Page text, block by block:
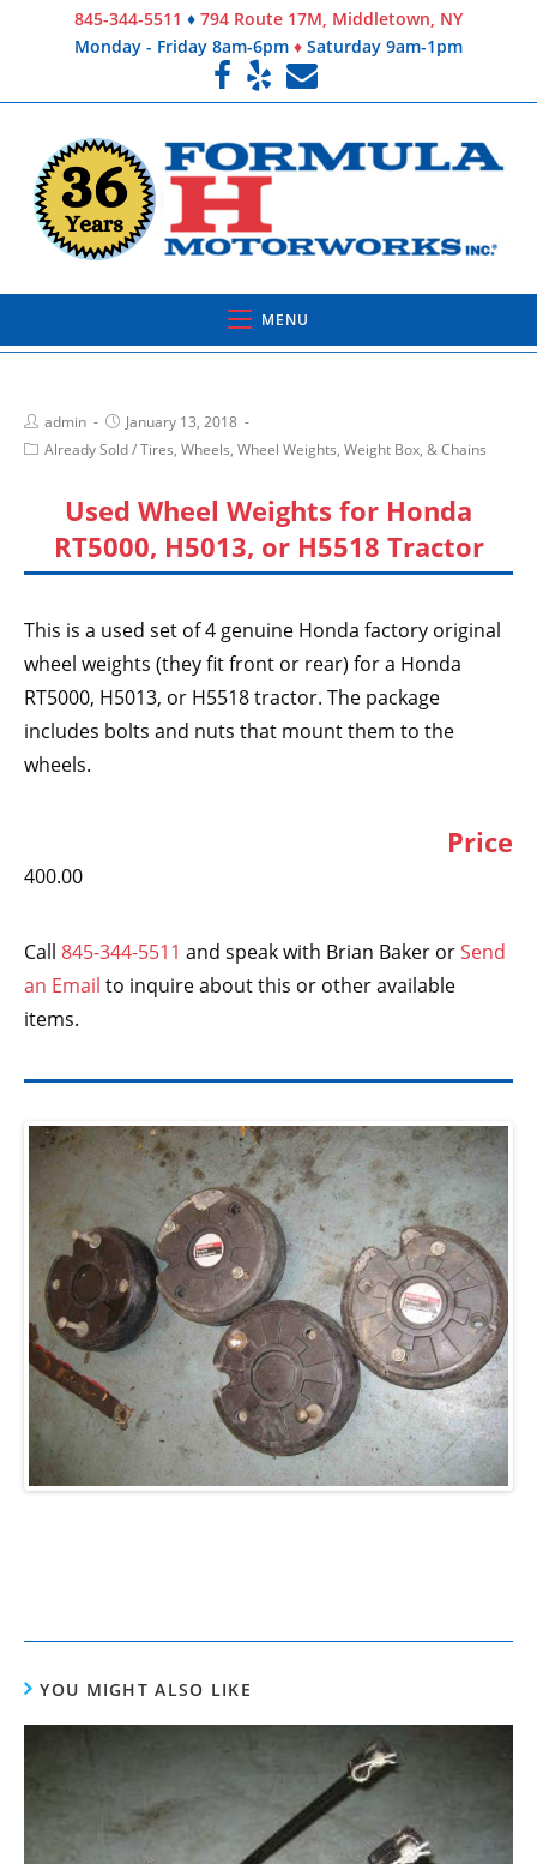
845-344-5511 ♦ 794 Route 17M, Middletown, NY
Monday - Friday 8am-6pm ♦ Saturday 9am-1pm
MENU
admin
January 13, 2018
Already Sold/Tires, Wheels, Wheel Weights, Weight Box, & Chains
Used Wheel Weights for Honda
RT5000, H5013, or H5518 Tractor
This is a used set of 4 genuine Honda factory original
wheel weights (they fit front or rear) for a Honda
RT5000, H5013, or H5518 tractor. The package
includes bolts and nuts that mount them to the
wheels.
Price
400.00
Call 845-344-5511 and speak with Brian Baker orSend
an Email to inquire about this or other available
items.
YOU MIGHT ALSO LIKE